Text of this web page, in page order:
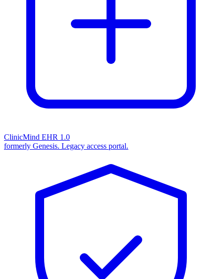
ClinicMind EHR 1.0
formerly Genesis. Legacy access portal.